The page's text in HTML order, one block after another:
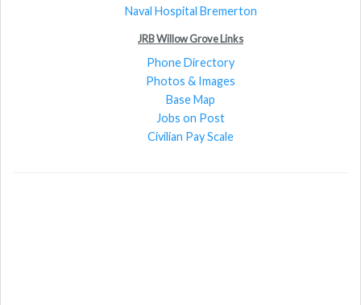
Naval Hospital Bremerton
JRB Willow Grove Links
Phone Directory
Photos & Images
Base Map
Jobs on Post
Civilian Pay Scale